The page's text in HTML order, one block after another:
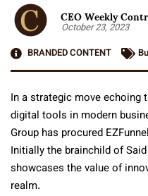
CEO Weekly
October 23, 2023
BRANDED CONTENT
In a strategic move
digital tools in modern
Group has procured
Initially the brainchild of
showcases the value of
realm.